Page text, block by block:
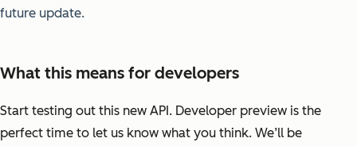
future update.
What this means for developers
Start testing out this new API. Developer preview is the
perfect time to let us know what you think. We’ll be